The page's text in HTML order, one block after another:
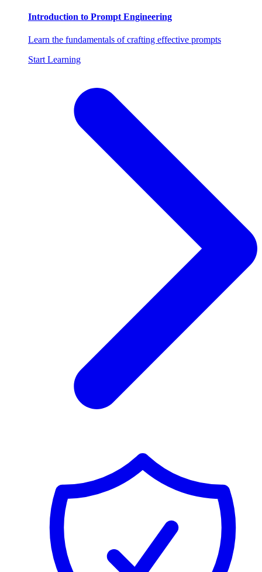
Introduction to Prompt Engineering
Learn the fundamentals of crafting effective prompts
Start Learning